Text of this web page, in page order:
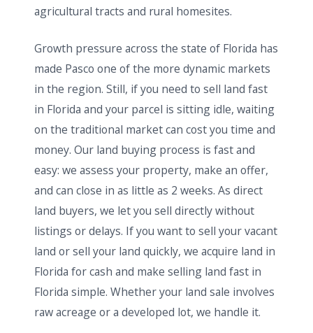
agricultural tracts and rural homesites.
Growth pressure across the state of Florida has
made Pasco one of the more dynamic markets
in the region. Still, if you need to sell land fast
in Florida and your parcel is sitting idle, waiting
on the traditional market can cost you time and
money. Our land buying process is fast and
easy: we assess your property, make an offer,
and can close in as little as 2 weeks. As direct
land buyers, we let you sell directly without
listings or delays. If you want to sell your vacant
land or sell your land quickly, we acquire land in
Florida for cash and make selling land fast in
Florida simple. Whether your land sale involves
raw acreage or a developed lot, we handle it.